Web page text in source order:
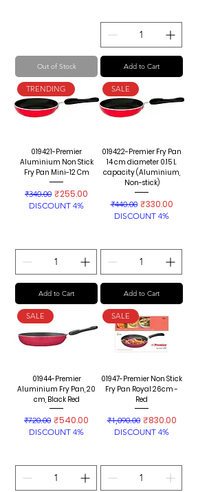
Out of Stock Add to Cart
TRENDING
019421-Premier
Aluminium Non Stick
Fry Pan Mini-12 Cm
Regular Price
₹340.00 Sale Price
₹255.00
DISCOUNT 4%
Add to Cart
SALE
019422-Premier Fry Pan
14 cm diameter 0.15 L
capacity (Aluminium,
Non-stick)
Regular Price
₹440.00 Sale Price
₹330.00
DISCOUNT 4%
Add to Cart
SALE
01944-Premier
Aluminium Fry Pan, 20
cm, Black Red
Regular Price
₹720.00 Sale Price
₹540.00
DISCOUNT 4%
SALE
01947-Premier Non Stick
Fry Pan Royal 26cm -
Red
Regular Price
₹1,090.00 Sale Price
₹830.00
DISCOUNT 4%